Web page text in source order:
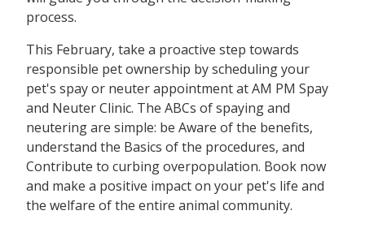
process.
This February, take a proactive step towards
responsible pet ownership by scheduling your
pet's spay or neuter appointment at AM PM Spay
and Neuter Clinic. The ABCs of spaying and
neutering are simple: be Aware of the benefits,
understand the Basics of the procedures, and
Contribute to curbing overpopulation. Book now
and make a positive impact on your pet's life and
the welfare of the entire animal community.